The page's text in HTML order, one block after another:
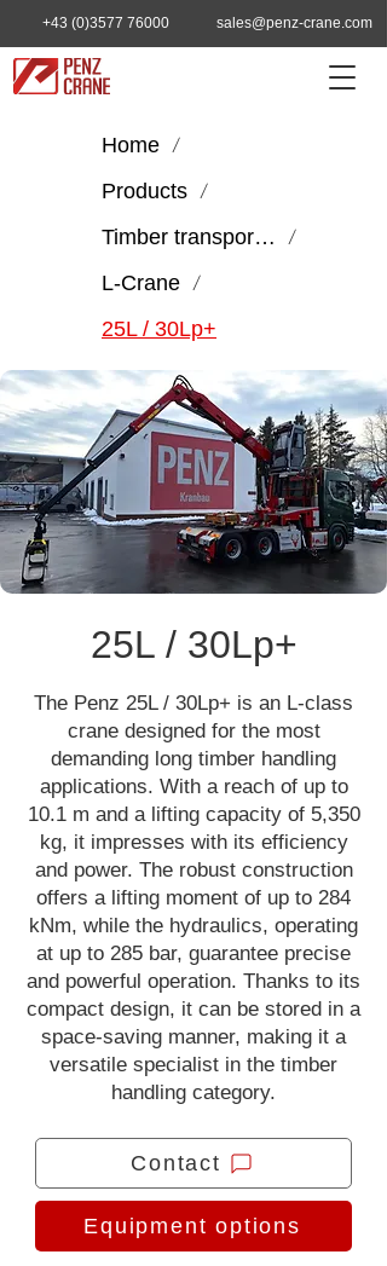
+43 (0)3577 76000 sales@penz-crane.com
Home /
Products /
Timber transport & handling /
L-Crane /
25L / 30Lp+
25L / 30Lp+
The Penz 25L / 30Lp+ is an L-class
crane designed for the most
demanding long timber handling
applications. With a reach of up to
10.1 m and a lifting capacity of 5,350
kg, it impresses with its efficiency
and power. The robust construction
offers a lifting moment of up to 284
kNm, while the hydraulics, operating
at up to 285 bar, guarantee precise
and powerful operation. Thanks to its
compact design, it can be stored in a
space-saving manner, making it a
versatile specialist in the timber
handling category.
Contact
Equipment options